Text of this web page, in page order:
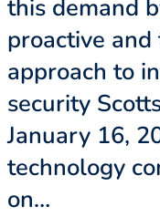
this demand
proactive
approach to
security
January 16,
technology
on…